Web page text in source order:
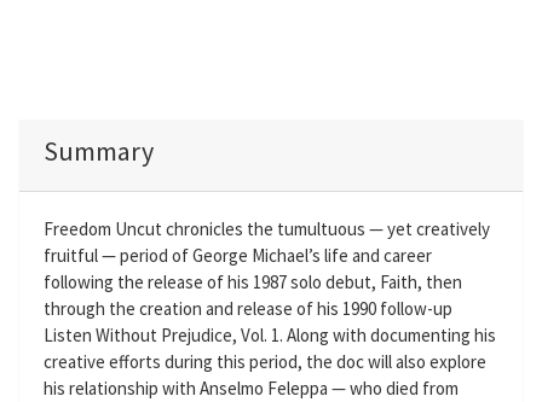
Summary
Freedom Uncut chronicles the tumultuous — yet creatively
fruitful — period of George Michael’s life and career
following the release of his 1987 solo debut, Faith, then
through the creation and release of his 1990 follow-up
Listen Without Prejudice, Vol. 1. Along with documenting his
creative efforts during this period, the doc will also explore
his relationship with Anselmo Feleppa — who died from